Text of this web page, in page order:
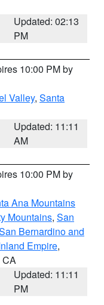
Updated: 02:13
PM
10:00 PM by
Valley, Santa
Updated: 11:11
AM
10:00 PM by
Ana Mountains
Mountains, San
Bernardino and
Empire,
CA
Updated: 11:11
PM